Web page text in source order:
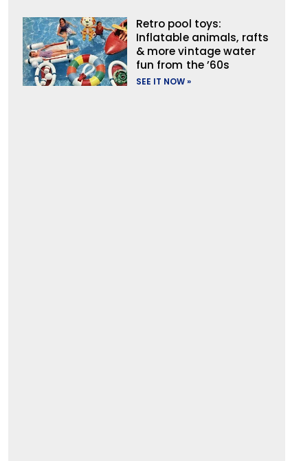
Retro pool toys:
Inflatable animals, rafts
& more vintage water
fun from the ’60s
SEE IT NOW »